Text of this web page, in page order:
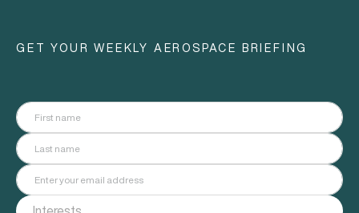
GET YOUR WEEKLY AEROSPACE BRIEFING